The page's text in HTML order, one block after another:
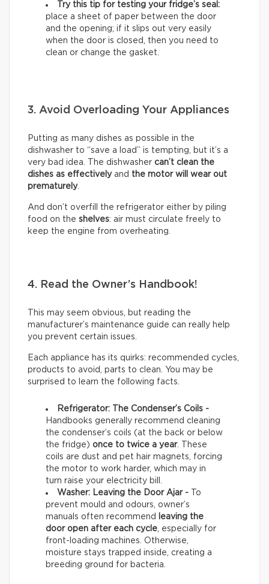
Try this tip for testing your fridge’s seal:
place a sheet of paper between the door
and the opening; if it slips out very easily
when the door is closed, then you need to
clean or change the gasket.
3. Avoid Overloading Your Appliances
Putting as many dishes as possible in the
dishwasher to “save a load” is tempting, but it’s a
very bad idea. The dishwasher can’t clean the
dishes as effectivelyand the motor will wear out
prematurely.
And don’t overfill the refrigerator either by piling
food on the shelves: air must circulate freely to
keep the engine from overheating.
4. Read the Owner’s Handbook!
This may seem obvious, but reading the
manufacturer’s maintenance guide can really help
you prevent certain issues.
Each appliance has its quirks: recommended cycles,
products to avoid, parts to clean. You may be
surprised to learn the following facts.
Refrigerator: The Condenser’s Coils -
Handbooks generally recommend cleaning
the condenser’s coils (at the back or below
the fridge) once to twice a year. These
coils are dust and pet hair magnets, forcing
the motor to work harder, which may in
turn raise your electricity bill.
Washer: Leaving the Door Ajar -
To
prevent mould and odours, owner’s
manuals often recommend
leaving the
door open after each cycle, especially for
front-loading machines. Otherwise,
moisture stays trapped inside, creating a
breeding ground for bacteria.